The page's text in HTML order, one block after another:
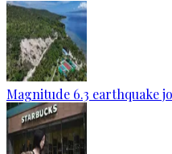
Magnitude 6.3 earthquake